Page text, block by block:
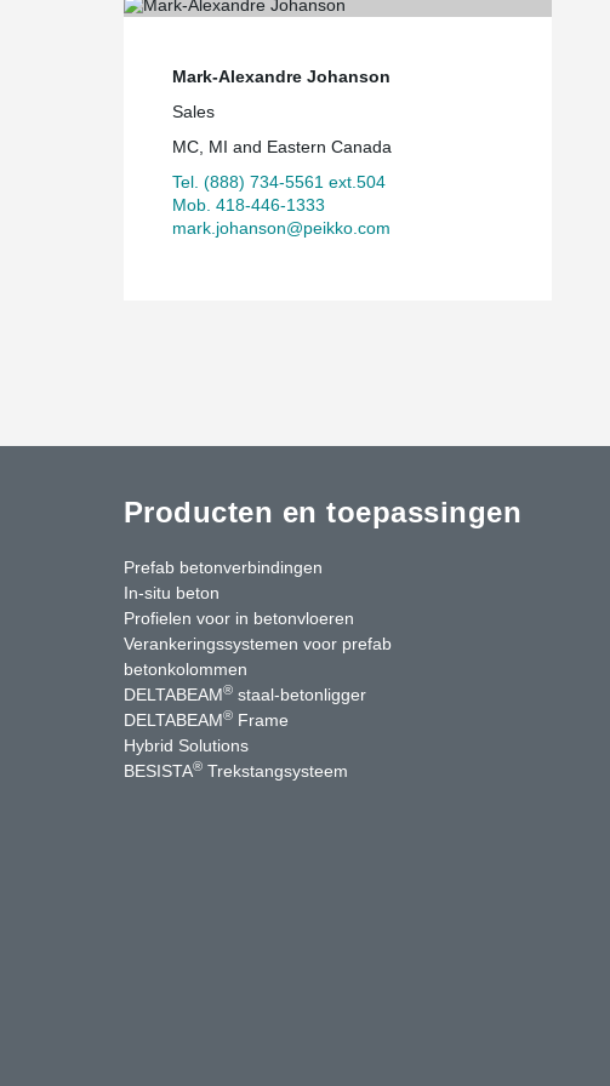
Mark-Alexandre Johanson
Sales
MC, MI and Eastern Canada
Tel. (888) 734-5561 ext.504
Mob. 418-446-1333
mark.johanson@peikko.com
Producten en toepassingen
Prefab betonverbindingen
In-situ beton
Profielen voor in betonvloeren
Verankeringssystemen voor prefab
betonkolommen
DELTABEAM® staal-betonligger
DELTABEAM® Frame
Hybrid Solutions
BESISTA® Trekstangsysteem